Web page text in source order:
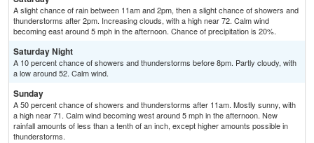
A slight chance of rain between 11am and 2pm, then a slight chance of showers and
thunderstorms after 2pm. Increasing clouds, with a high near 72. Calm wind
becoming east around 5 mph in the afternoon. Chance of precipitation is 20%.
Saturday Night
A 10 percent chance of showers and thunderstorms before 8pm. Partly cloudy, with
a low around 52. Calm wind.
Sunday
A 50 percent chance of showers and thunderstorms after 11am. Mostly sunny, with
a high near 71. Calm wind becoming west around 5 mph in the afternoon. New
rainfall amounts of less than a tenth of an inch, except higher amounts possible in
thunderstorms.